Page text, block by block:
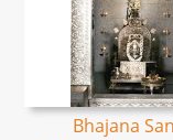
Bhajana